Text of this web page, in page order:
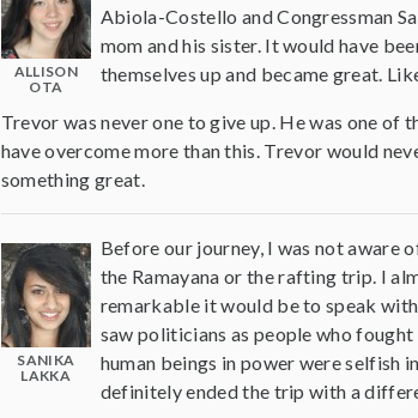
ALLISON
OTA
Abiola-Costello and Congressman
mom and his sister. It would have
themselves up and became great.
Trevor was never one to give up. He was one
have overcome more than this. Trevor would
something great.
SANIKA
LAKKA
Before our journey, I was not aware
the Ramayana or the rafting trip. I
remarkable it would be to speak
saw politicians as people who
human beings in power were selfish
definitely ended the trip with a